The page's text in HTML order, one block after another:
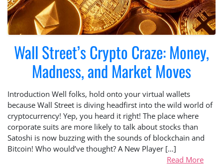
Wall Street’s Crypto Craze: Money,
Madness, and Market Moves
Introduction Well folks, hold onto your virtual wallets
because Wall Street is diving headfirst into the wild world of
cryptocurrency! Yep, you heard it right! The place where
corporate suits are more likely to talk about stocks than
Satoshi is now buzzing with the sounds of blockchain and
Bitcoin! Who would’ve thought? A New Player […]
Read More